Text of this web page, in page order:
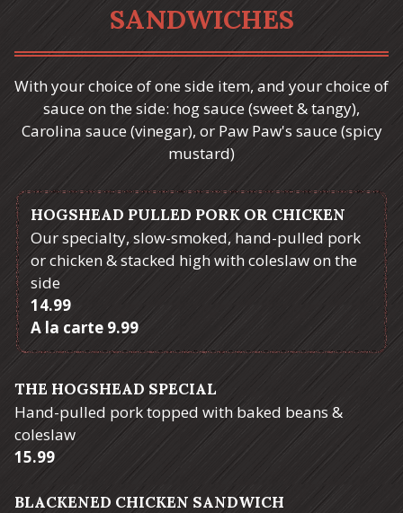
SANDWICHES
With your choice of one side item, and your choice of
sauce on the side: hog sauce (sweet & tangy),
Carolina sauce (vinegar), or Paw Paw's sauce (spicy
mustard)
HOGSHEAD PULLED PORK OR CHICKEN
Our specialty, slow-smoked, hand-pulled pork
or chicken & stacked high with coleslaw on the
side
$
14.99
A la carte $
9.99
THE HOGSHEAD SPECIAL
Hand-pulled pork topped with baked beans &
coleslaw
$
15.99
BLACKENED CHICKEN SANDWICH